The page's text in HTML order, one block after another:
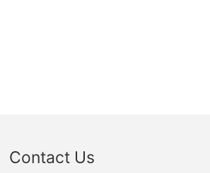
Contact Us